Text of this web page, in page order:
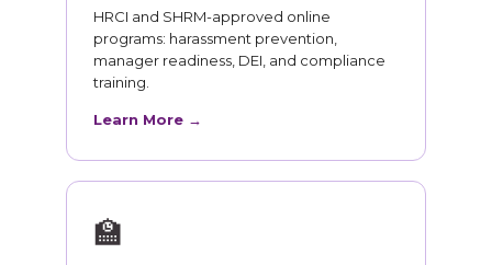
HRCI and SHRM-approved online
programs: harassment prevention,
manager readiness, DEI, and compliance
training.
Learn More →
🏫